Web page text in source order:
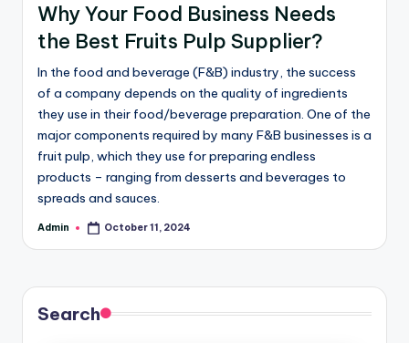
Why Your Food Business Needs
the Best Fruits Pulp Supplier?
In the food and beverage (F&B) industry, the success
of a company depends on the quality of ingredients
they use in their food/beverage preparation. One of the
major components required by many F&B businesses is a
fruit pulp, which they use for preparing endless
products – ranging from desserts and beverages to
spreads and sauces.
Admin October 11, 2024
Search